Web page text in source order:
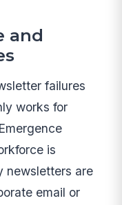
and
failures
works for
is
newsletters are
email or